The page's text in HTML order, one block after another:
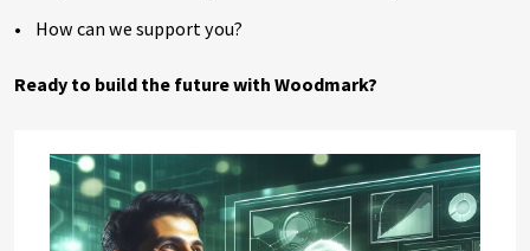
• How can we support you?
Ready to build the future with Woodmark?